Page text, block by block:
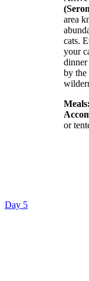
area
cats.
your
dinner
by the
Meals:
or
Day 5